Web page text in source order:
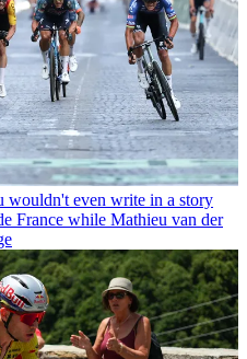
wouldn't even write in a story
France while Mathieu van der